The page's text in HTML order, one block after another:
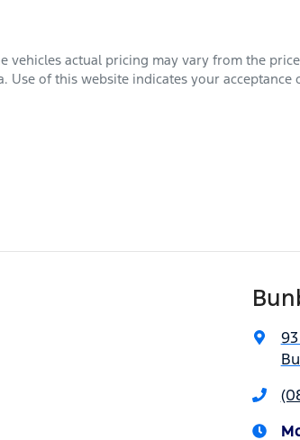
vehicles actual pricing may vary from the price
Use of this website indicates your acceptance